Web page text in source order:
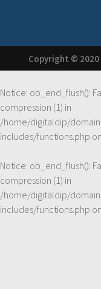
Copyright ©
Notice: ob_end_flush():
compression (1) in
/home/digitaldip/
includes/functions.php
Notice: ob_end_flush():
compression (1) in
/home/digitaldip/
includes/functions.php